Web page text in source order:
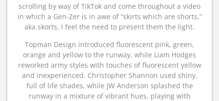
scrolling by way of TikTok and come throughout a video
in which a Gen-Zer is in awe of “skirts which are shorts,”
aka skorts, I feel the need to present them the light.
Topman Design introduced fluorescent pink, green,
orange and yellow to the runway, while Liam Hodges
reworked army styles with touches of fluorescent yellow
and inexperienced. Christopher Shannon used shiny,
full of life shades, while JW Anderson splashed the
runway in a mixture of vibrant hues, playing with